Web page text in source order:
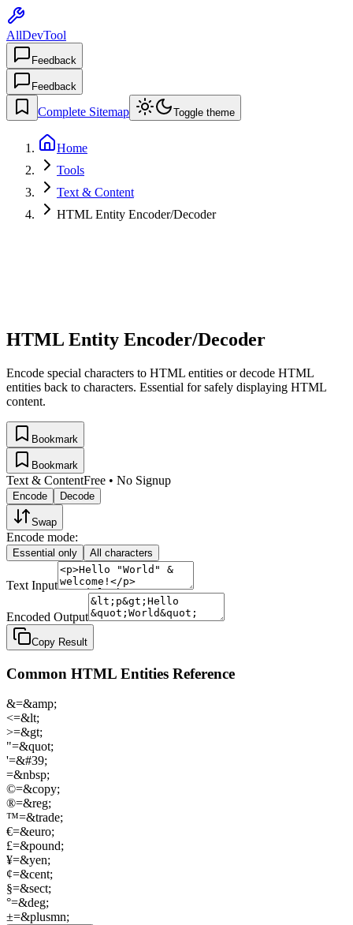
AllDevTool
Feedback
Feedback
Complete Sitemap Toggle theme
Home
Tools
Text & Content
HTML Entity Encoder/Decoder
HTML Entity Encoder/Decoder
Encode special characters to HTML entities or decode HTML
entities back to characters. Essential for safely displaying HTML
content.
Bookmark
Bookmark
Text & ContentFree • No Signup
Encode Decode
Swap
Encode mode:
Essential only All characters
Text Input
Encoded Output
Copy Result
Common HTML Entities Reference
&=&amp;
<=&lt;
>=&gt;
"=&quot;
'=&#39;
=&nbsp;
©=&copy;
®=&reg;
™=&trade;
€=&euro;
£=&pound;
¥=&yen;
¢=&cent;
§=&sect;
°=&deg;
±=&plusmn;